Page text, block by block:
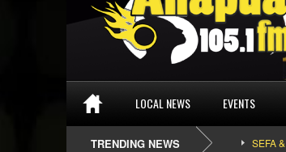
LOCAL NEWS EVENTS
TRENDING NEWS SEFA &